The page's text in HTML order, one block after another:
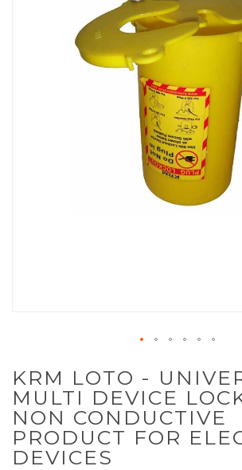
KRM LOTO -
MULTI DEVICE
NON CONDUCTIVE
PRODUCT FOR
DEVICES